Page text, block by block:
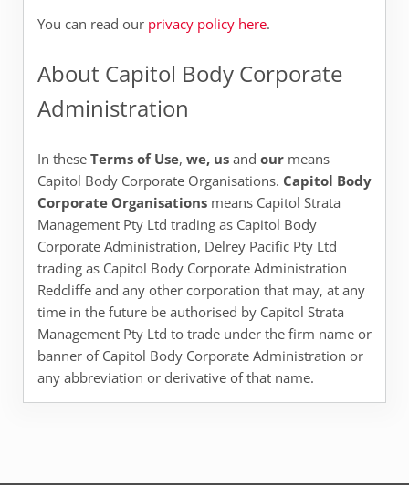
You can read our privacy policy here.
About Capitol Body Corporate
Administration
In these Terms of Use, we, us and ourmeans
Capitol Body Corporate Organisations. Capitol Body
Corporate Organisationsmeans Capitol Strata
Management Pty Ltd trading as Capitol Body
Corporate Administration, Delrey Pacific Pty Ltd
trading as Capitol Body Corporate Administration
Redcliffe and any other corporation that may, at any
time in the future be authorised by Capitol Strata
Management Pty Ltd to trade under the firm name or
banner of Capitol Body Corporate Administration or
any abbreviation or derivative of that name.